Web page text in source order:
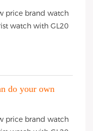
do your own